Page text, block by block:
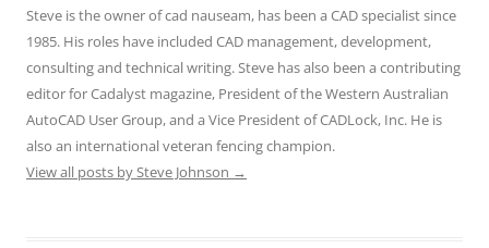
Steve is the owner of cad nauseam, has been a CAD specialist since
1985. His roles have included CAD management, development,
consulting and technical writing. Steve has also been a contributing
editor for Cadalyst magazine, President of the Western Australian
AutoCAD User Group, and a Vice President of CADLock, Inc. He is
also an international veteran fencing champion.
View all posts by Steve Johnson →